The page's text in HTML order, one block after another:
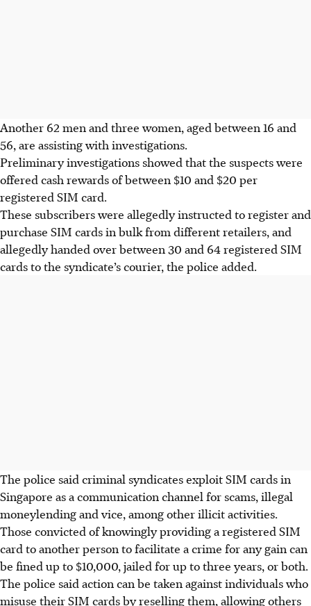
Another 62 men and three women, aged between 16 and
56, are assisting with investigations.
Preliminary investigations showed that the suspects were
offered cash rewards of between $10 and $20 per
registered SIM card.
These subscribers were allegedly instructed to register and
purchase SIM cards in bulk from different retailers, and
allegedly handed over between 30 and 64 registered SIM
cards to the syndicate’s courier, the police added.
The police said criminal syndicates exploit SIM cards in
Singapore as a communication channel for scams, illegal
moneylending and vice, among other illicit activities.
Those convicted of knowingly providing a registered SIM
card to another person to facilitate a crime for any gain can
be fined up to $10,000, jailed for up to three years, or both.
The police said action can be taken against individuals who
misuse their SIM cards by reselling them, allowing others